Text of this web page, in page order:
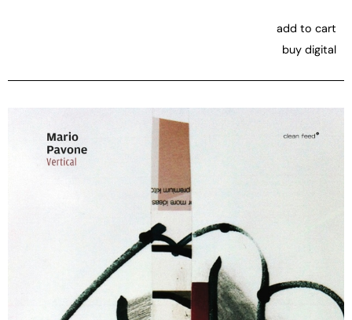
add to cart
buy digital